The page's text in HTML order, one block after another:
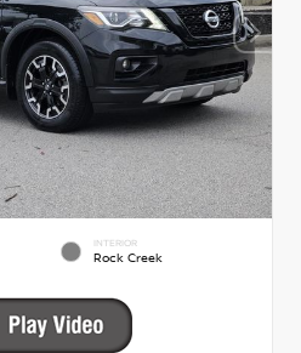
INTERIOR
Rock Creek